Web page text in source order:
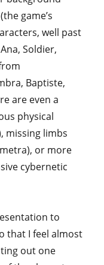
game’s
well past
Soldier,
Baptiste,
are even a
physical
missing limbs
or more
cybernetic
to
that I feel almost
out one